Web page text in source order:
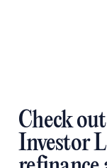
Check
Investor